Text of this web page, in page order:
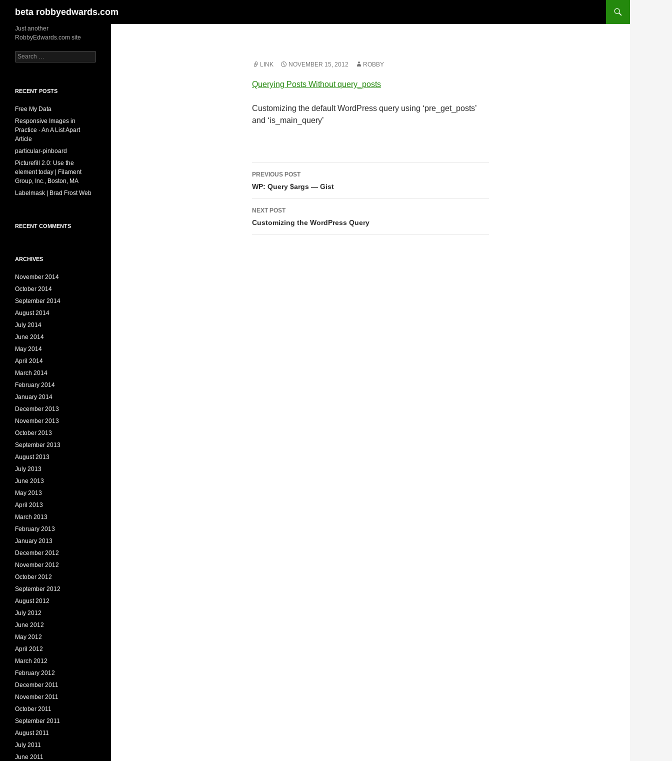
Skip
content
beta robbyedwards.com
LINK NOVEMBER 15, 2012 ROBBY
Querying Posts Without query_posts
Customizing the default WordPress query using ‘pre_get_posts’
and ‘is_main_query’
Post
navigation
PREVIOUS POST
WP: Query $args — Gist
NEXT POST
Customizing the WordPress Query
Just another
RobbyEdwards.com site
Search
for:
RECENT POSTS
Free My Data
Responsive Images in
Practice · An A List Apart
Article
particular-pinboard
Picturefill 2.0: Use the
element today | Filament
Group, Inc., Boston, MA
Labelmask | Brad Frost Web
RECENT COMMENTS
ARCHIVES
November 2014
October 2014
September 2014
August 2014
July 2014
June 2014
May 2014
April 2014
March 2014
February 2014
January 2014
December 2013
November 2013
October 2013
September 2013
August 2013
July 2013
June 2013
May 2013
April 2013
March 2013
February 2013
January 2013
December 2012
November 2012
October 2012
September 2012
August 2012
July 2012
June 2012
May 2012
April 2012
March 2012
February 2012
December 2011
November 2011
October 2011
September 2011
August 2011
July 2011
June 2011